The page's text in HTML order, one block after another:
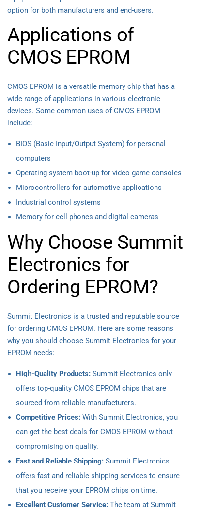
option for both manufacturers and end-users.
Applications of
CMOS EPROM
CMOS EPROM is a versatile memory chip that has a
wide range of applications in various electronic
devices. Some common uses of CMOS EPROM
include:
BIOS (Basic Input/Output System) for personal
computers
Operating system boot-up for video game consoles
Microcontrollers for automotive applications
Industrial control systems
Memory for cell phones and digital cameras
Why Choose Summit
Electronics for
Ordering EPROM?
Summit Electronics is a trusted and reputable source
for ordering CMOS EPROM. Here are some reasons
why you should choose Summit Electronics for your
EPROM needs:
High-Quality Products: Summit Electronics only
offers top-quality CMOS EPROM chips that are
sourced from reliable manufacturers.
Competitive Prices: With Summit Electronics, you
can get the best deals for CMOS EPROM without
compromising on quality.
Fast and Reliable Shipping: Summit Electronics
offers fast and reliable shipping services to ensure
that you receive your EPROM chips on time.
Excellent Customer Service: The team at Summit